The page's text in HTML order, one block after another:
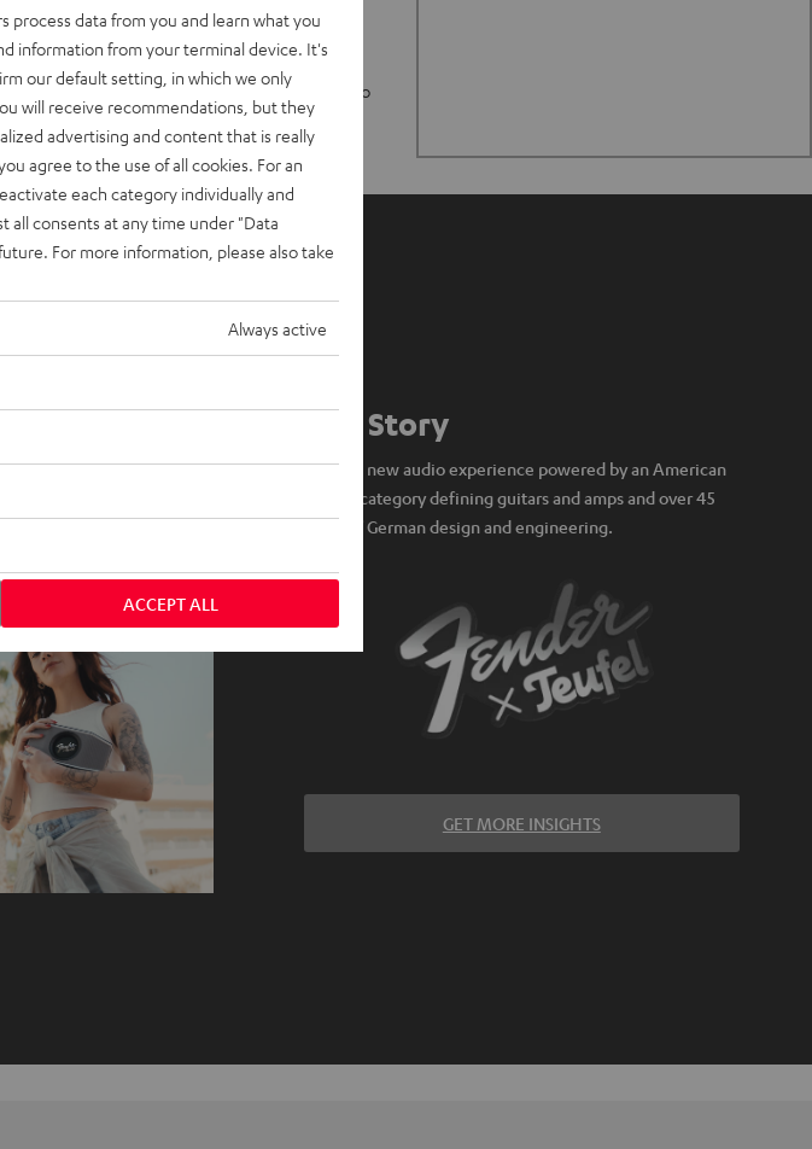
Fender x Teufel ROCKSTER GO 2
Ready for adventure. Waterproof and
rugged. The ROCKSTER GO 2 can stand up to
whatever you throw its way.
Our Story
A brand new audio experience powered by an American
icon of category defining guitars and amps and over 45
years of German design and engineering.
GET MORE INSIGHTS
data from you and learn what you
information from your terminal device. It's
our default setting, in which we only
will receive recommendations, but they
advertising and content that is really
you agree to the use of all cookies. For an
each category individually and
all consents at any time under "Data
For more information, please also take
Always active
ACCEPT ALL